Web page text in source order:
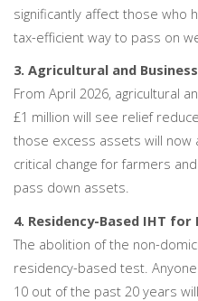
significantly affect those who
tax-efficient way to pass on
3. Agricultural and
From April 2026, agricultural
£1 million will see relief
those excess assets will now
critical change for farmers
pass down assets.
4. Residency-Based IHT
The abolition of the non-
residency-based test.
10 out of the past 20 years